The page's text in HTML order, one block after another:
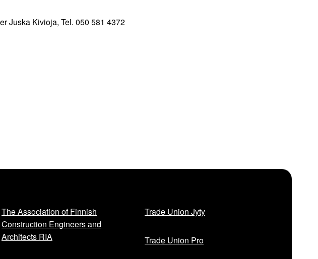
Juska Kivioja, Tel. 050 581 4372
The Association of Finnish
Construction Engineers and
Architects RIA
Trade Union Jyty
Trade Union Pro